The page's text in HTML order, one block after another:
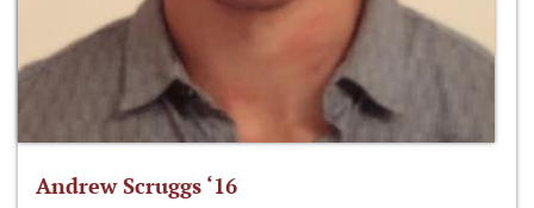
Andrew Scruggs ‘16